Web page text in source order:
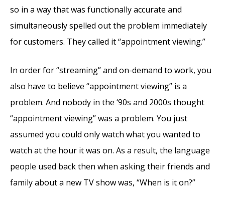
so in a way that was functionally accurate and
simultaneously spelled out the problem immediately
for customers. They called it “appointment viewing.”
In order for “streaming” and on-demand to work, you
also have to believe “appointment viewing” is a
problem. And nobody in the ‘90s and 2000s thought
“appointment viewing” was a problem. You just
assumed you could only watch what you wanted to
watch at the hour it was on. As a result, the language
people used back then when asking their friends and
family about a new TV show was, “When is it on?”